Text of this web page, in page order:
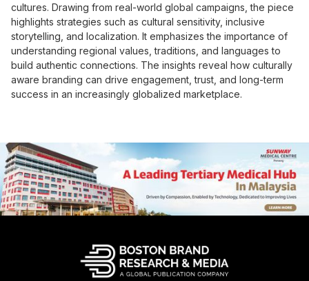
cultures. Drawing from real-world global campaigns, the piece
highlights strategies such as cultural sensitivity, inclusive
storytelling, and localization. It emphasizes the importance of
understanding regional values, traditions, and languages to
build authentic connections. The insights reveal how culturally
aware branding can drive engagement, trust, and long-term
success in an increasingly globalized marketplace.